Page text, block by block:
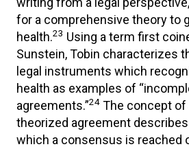
for a comprehensive theory to
health.23 Using a term first
Sunstein, Tobin characterizes
legal instruments which
health as examples of
agreements.”24 The concept
theorized agreement
which a consensus is reached